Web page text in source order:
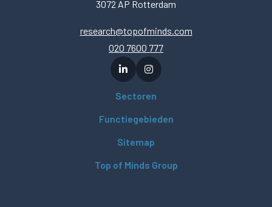
3072 AP Rotterdam
research@topofminds.com
020 7600 777
Sectoren
Functiegebieden
Sitemap
Top of Minds Group